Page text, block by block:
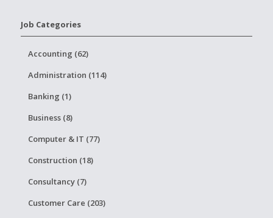
Job Categories
Accounting (62)
Administration (114)
Banking (1)
Business (8)
Computer & IT (77)
Construction (18)
Consultancy (7)
Customer Care (203)